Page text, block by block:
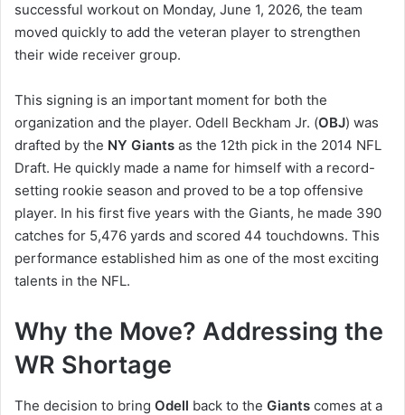
successful workout on Monday, June 1, 2026, the team
moved quickly to add the veteran player to strengthen
their wide receiver group.
This signing is an important moment for both the
organization and the player. Odell Beckham Jr. (OBJ) was
drafted by the NY Giants as the 12th pick in the 2014 NFL
Draft. He quickly made a name for himself with a record-
setting rookie season and proved to be a top offensive
player. In his first five years with the Giants, he made 390
catches for 5,476 yards and scored 44 touchdowns. This
performance established him as one of the most exciting
talents in the NFL.
Why the Move? Addressing the
WR Shortage
The decision to bring Odell back to the Giants comes at a